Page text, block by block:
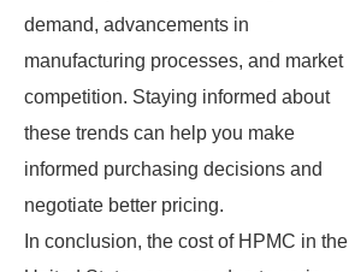
demand, advancements in
manufacturing processes, and market
competition. Staying informed about
these trends can help you make
informed purchasing decisions and
negotiate better pricing.
In conclusion, the cost of HPMC in the